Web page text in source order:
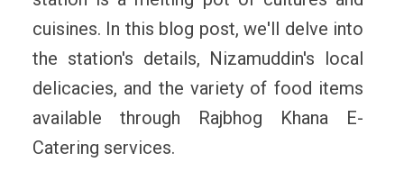
cuisines. In this blog post, we'll delve into
the station's details, Nizamuddin's local
delicacies, and the variety of food items
available through Rajbhog Khana E-
Catering services.